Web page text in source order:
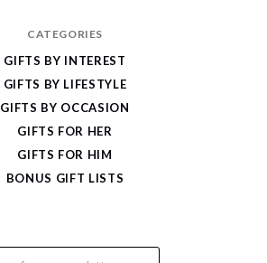
CATEGORIES
GIFTS BY INTEREST
GIFTS BY LIFESTYLE
GIFTS BY OCCASION
GIFTS FOR HER
GIFTS FOR HIM
BONUS GIFT LISTS